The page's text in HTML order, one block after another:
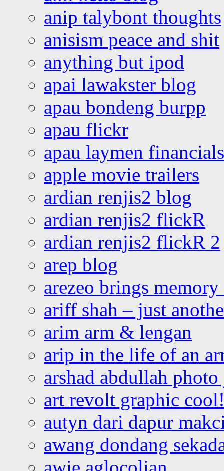
anip talybont thoughts
anisism peace and shit
anything but ipod
apai lawakster blog
apau bondeng burpp
apau flickr
apau laymen financials
apple movie trailers
ardian renjis2 blog
ardian renjis2 flickR
ardian renjis2 flickR 2
arep blog
arezeo brings
ariff shah – just
arim arm & lengan
arip in the life of an
arshad abdullah
art revolt graphic
autyn dari dapur
awang dondang